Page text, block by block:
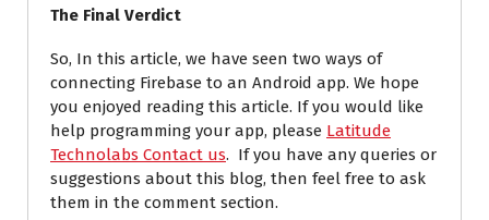
The Final Verdict
So, In this article, we have seen two ways of
connecting Firebase to an Android app. We hope
you enjoyed reading this article. If you would like
help programming your app, please Latitude
Technolabs Contact us. If you have any queries or
suggestions about this blog, then feel free to ask
them in the comment section.